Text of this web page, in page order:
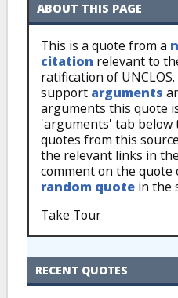
ABOUT THIS PAGE
This is a quote from a
citation relevant to
ratification of
support arguments
arguments this quote
'arguments' tab below
quotes from this
the relevant links in
comment on the quote
random quote in the
Take Tour
RECENT QUOTES